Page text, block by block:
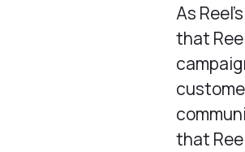
As
that
that